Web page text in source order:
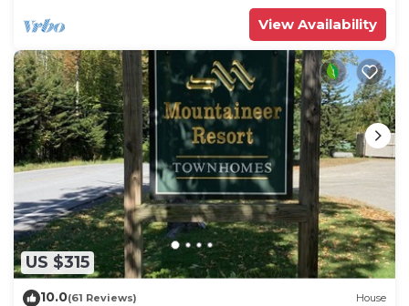
View Availability
US $315
10.0(61 Reviews) House